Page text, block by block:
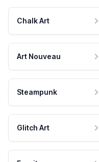
Chalk Art
Art Nouveau
Steampunk
Glitch Art